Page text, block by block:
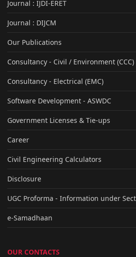
Journal : IJDI-ERET
Journal : DIJCM
Our Publications
Consultancy - Civil / Environment (CCC)
Consultancy - Electrical (EMC)
Software Development - ASWDC
Government Licenses & Tie-ups
Career
Civil Engineering Calculators
Disclosure
UGC Proforma - Information under
e-Samadhaan
OUR CONTACTS